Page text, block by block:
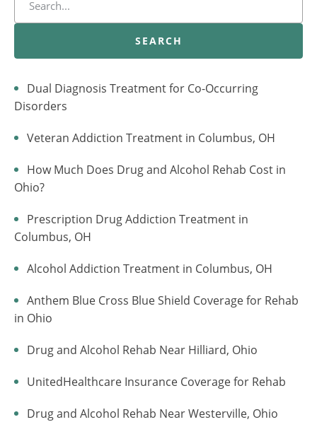
SEARCH
Dual Diagnosis Treatment for Co-Occurring
Disorders
Veteran Addiction Treatment in Columbus, OH
How Much Does Drug and Alcohol Rehab Cost in
Ohio?
Prescription Drug Addiction Treatment in
Columbus, OH
Alcohol Addiction Treatment in Columbus, OH
Anthem Blue Cross Blue Shield Coverage for Rehab
in Ohio
Drug and Alcohol Rehab Near Hilliard, Ohio
UnitedHealthcare Insurance Coverage for Rehab
Drug and Alcohol Rehab Near Westerville, Ohio